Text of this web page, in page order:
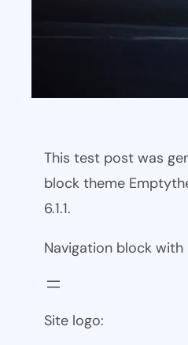
This test post was
block theme
6.1.1.
Navigation block with
Site logo: